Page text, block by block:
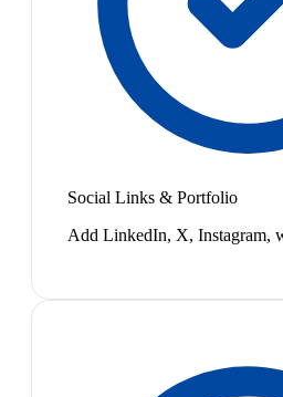
Social Links & Portfolio
Add LinkedIn, X, Instagram,